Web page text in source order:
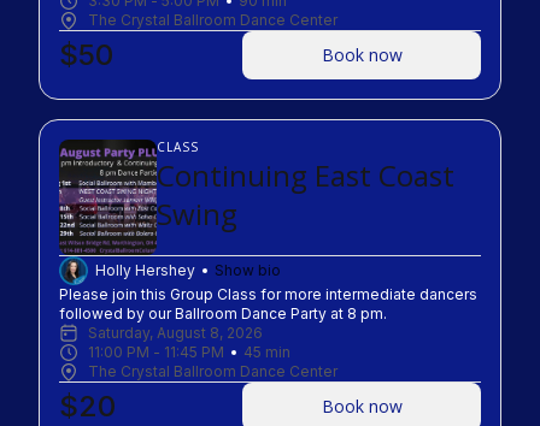
The Crystal Ballroom Dance Center
$50 Book now
CLASS
Continuing East Coast
Swing
Holly Hershey
Show bio
Please join this Group Class for more intermediate dancers
followed by our Ballroom Dance Party at 8 pm.
Saturday, August 8, 2026
11:00 PM - 11:45 PM 45 min
The Crystal Ballroom Dance Center
$20 Book now